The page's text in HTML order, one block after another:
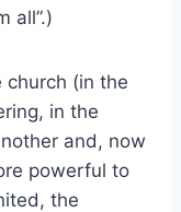
all”.)
church (in the
in the
and, now
powerful to
the